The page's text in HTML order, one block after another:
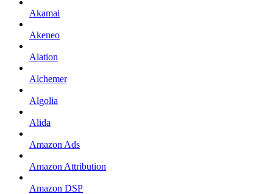
Akamai
Akeneo
Alation
Alchemer
Algolia
Alida
Amazon Ads
Amazon Attribution
Amazon DSP